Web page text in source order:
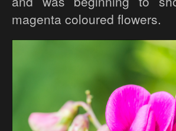
magenta coloured flowers.